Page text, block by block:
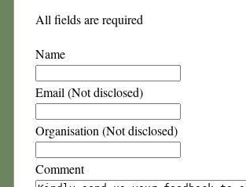
All fields are required
Name
Email (Not disclosed)
Organisation (Not disclosed)
Comment